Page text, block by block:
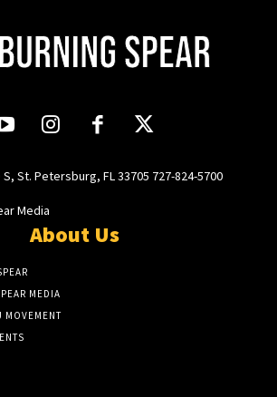
St. Petersburg, FL 33705 727-824-5700
Media
About Us
MEDIA
MOVEMENT